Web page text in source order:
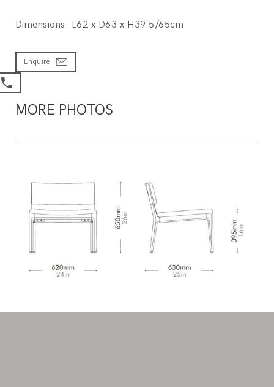
Dimensions: L62 x D63 x H39.5/65cm
Enquire
MORE PHOTOS